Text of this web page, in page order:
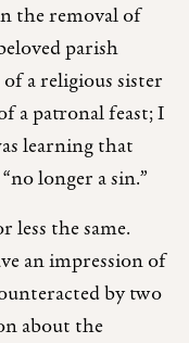
the removal of
parish
a religious sister
a patronal feast; I
learning that
longer a sin.”
less the same.
an impression of
by two
about the